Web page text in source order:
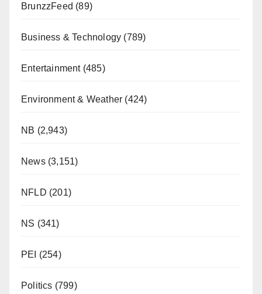
BrunzzFeed (89)
Business & Technology (789)
Entertainment(485)
Environment & Weather (424)
NB (2,943)
News(3,151)
NFLD (201)
NS (341)
PEI (254)
Politics (799)